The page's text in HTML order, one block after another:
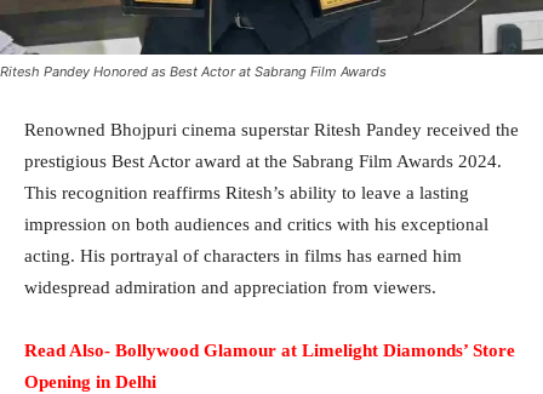
Ritesh Pandey Honored as Best Actor at Sabrang Film Awards
Renowned Bhojpuri cinema superstar Ritesh Pandey received the
prestigious Best Actor award at the Sabrang Film Awards 2024.
This recognition reaffirms Ritesh’s ability to leave a lasting
impression on both audiences and critics with his exceptional
acting. His portrayal of characters in films has earned him
widespread admiration and appreciation from viewers.
Read Also- Bollywood Glamour at Limelight Diamonds’ Store
Opening in Delhi